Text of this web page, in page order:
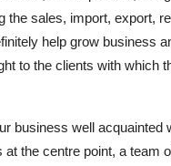
the sales, import, export,
help grow business
to the clients with which
business well acquainted
the centre point, a team